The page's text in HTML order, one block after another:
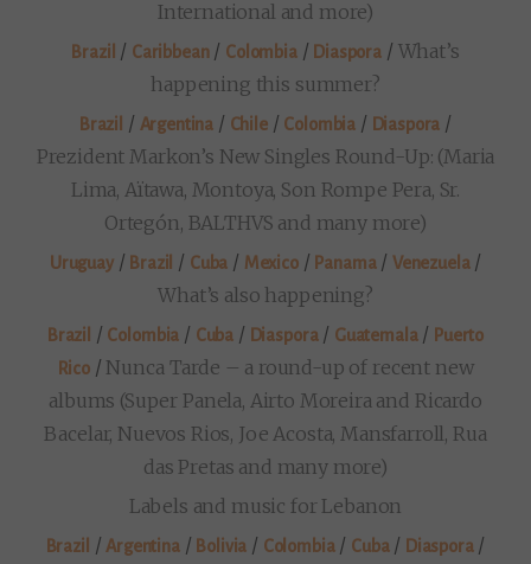
International and more)
Brazil / Caribbean/ Colombia/ Diaspora / What’s
happening this summer?
Brazil / Argentina / Chile/ Colombia / Diaspora /
Prezident Markon’s New Singles Round-Up: (Maria
Lima, Aïtawa, Montoya, Son Rompe Pera, Sr.
Ortegón, BALTHVS and many more)
Uruguay/ Brazil / Cuba / Mexico/ Panama/ Venezuela/
What’s also happening?
Brazil / Colombia / Cuba / Diaspora/ Guatemala/ Puerto
Rico/ Nunca Tarde – a round-up of recent new
albums (Super Panela, Airto Moreira and Ricardo
Bacelar, Nuevos Rios, Joe Acosta, Mansfarroll, Rua
das Pretas and many more)
Labels and music for Lebanon
Brazil / Argentina/ Bolivia / Colombia/ Cuba/ Diaspora/